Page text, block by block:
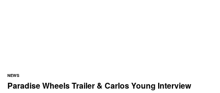
NEWS
Paradise Wheels Trailer & Carlos Young Interview